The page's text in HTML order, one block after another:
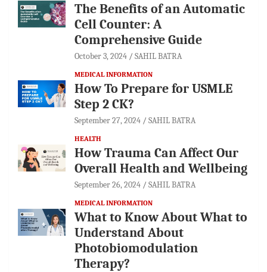
The Benefits of an Automatic
Cell Counter: A
Comprehensive Guide
October 3, 2024 SAHIL BATRA
MEDICAL INFORMATION
How To Prepare for USMLE
Step 2 CK?
September 27, 2024 SAHIL BATRA
HEALTH
How Trauma Can Affect Our
Overall Health and Wellbeing
September 26, 2024 SAHIL BATRA
MEDICAL INFORMATION
What to Know About What to
Understand About
Photobiomodulation
Therapy?